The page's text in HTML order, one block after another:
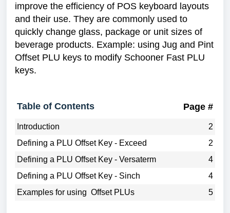
improve the efficiency of POS keyboard layouts
and their use. They are commonly used to
quickly change glass, package or unit sizes of
beverage products. Example: using Jug and Pint
Offset PLU keys to modify Schooner Fast PLU
keys.
Table of Contents Page #
Introduction
2
Defining a PLU Offset Key - Exceed
2
Defining a PLU Offset Key - Versaterm
4
Defining a PLU Offset Key - Sinch
4
Examples for using Offset PLUs
5